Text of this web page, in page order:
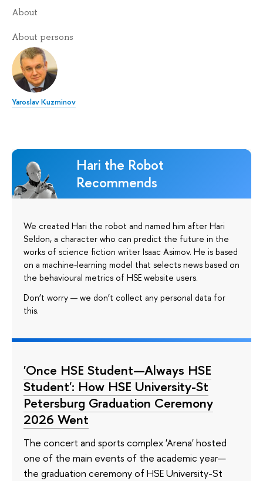
About
About persons
Yaroslav Kuzminov
Hari the Robot
Recommends
We created Hari the robot and named him after Hari
Seldon, a character who can predict the future in the
works of science fiction writer Isaac Asimov. He is based
on a machine-learning model that selects news based on
the behavioural metrics of HSE website users.
Don’t worry — we don’t collect any personal data for
this.
'Once HSE Student—Always HSE
Student': How HSE University-St
Petersburg Graduation Ceremony
2026 Went
The concert and sports complex 'Arena' hosted
one of the main events of the academic year—
the graduation ceremony of HSE University-St